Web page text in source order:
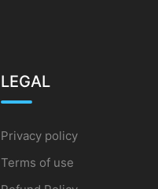
LEGAL
Privacy policy
Terms of use